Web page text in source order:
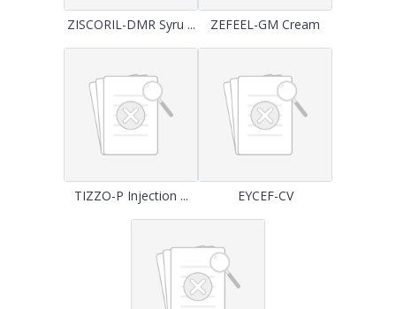
ZISCORIL-DMR Syru ... ZEFEEL-GM Cream
TIZZO-P Injection ... EYCEF-CV